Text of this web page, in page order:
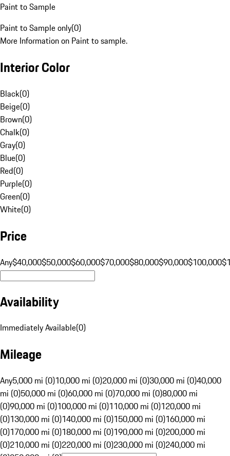
Paint to Sample
Paint to Sample only(0)
More Information on Paint to sample.
Interior Color
Black(0)
Beige(0)
Brown(0)
Chalk(0)
Gray(0)
Blue(0)
Red(0)
Purple(0)
Green(0)
White(0)
Price
Any$40,000$50,000$60,000$70,000$80,000$90,000$100,000
Availability
Immediately Available(0)
Mileage
Any5,000 mi (0)10,000 mi (0)20,000 mi (0)30,000 mi (0)40,000
mi (0)50,000 mi (0)60,000 mi (0)70,000 mi (0)80,000 mi
(0)90,000 mi (0)100,000 mi (0)110,000 mi (0)120,000 mi
(0)130,000 mi (0)140,000 mi (0)150,000 mi (0)160,000 mi
(0)170,000 mi (0)180,000 mi (0)190,000 mi (0)200,000 mi
(0)210,000 mi (0)220,000 mi (0)230,000 mi (0)240,000 mi